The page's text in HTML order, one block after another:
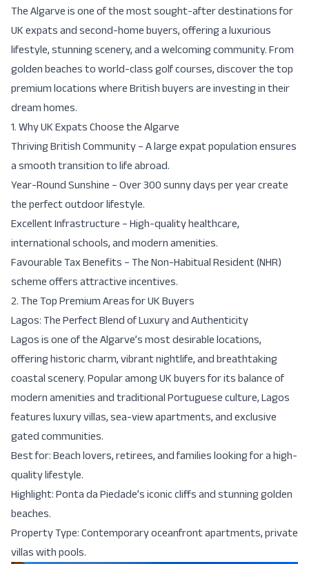
The Algarve is one of the most sought-after destinations for
UK expats and second-home buyers, offering a luxurious
lifestyle, stunning scenery, and a welcoming community. From
golden beaches to world-class golf courses, discover the top
premium locations where British buyers are investing in their
dream homes.
1. Why UK Expats Choose the Algarve
Thriving British Community– A large expat population ensures
a smooth transition to life abroad.
Year-Round Sunshine– Over 300 sunny days per year create
the perfect outdoor lifestyle.
Excellent Infrastructure– High-quality healthcare,
international schools, and modern amenities.
Favourable Tax Benefits– TheNon-Habitual Resident (NHR)
schemeoffers attractive incentives.
2. The Top Premium Areas for UK Buyers
Lagos: The Perfect Blend of Luxury and Authenticity
Lagos is one of the Algarve’s most desirable locations,
offering historic charm, vibrant nightlife, and breathtaking
coastal scenery. Popular among UK buyers for its balance of
modern amenities and traditional Portuguese culture, Lagos
features luxury villas, sea-view apartments, and exclusive
gated communities.
Best for: Beach lovers, retirees, and families looking for a high-
quality lifestyle.
Highlight: Ponta da Piedade’s iconic cliffs and stunning golden
beaches.
Property Type: Contemporary oceanfront apartments, private
villas with pools.